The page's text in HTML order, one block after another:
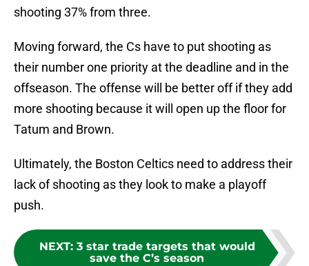
shooting 37% from three.
Moving forward, the Cs have to put shooting as
their number one priority at the deadline and in the
offseason. The offense will be better off if they add
more shooting because it will open up the floor for
Tatum and Brown.
Ultimately, the Boston Celtics need to address their
lack of shooting as they look to make a playoff
push.
NEXT: 3 star trade targets that would
save the C’s season